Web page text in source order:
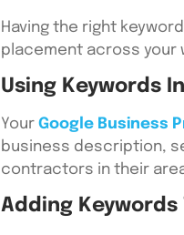
Having the right
placement across your
Using Keywords
Your Google Business
business description,
contractors in their
Adding